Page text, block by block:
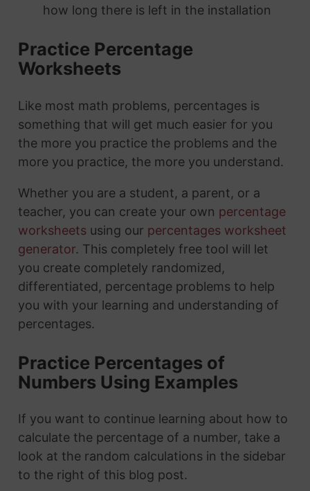
how long there is left in the installation
Practice Percentage
Worksheets
Like most math problems, percentages is
something that will get much easier for you
the more you practice the problems and the
more you practice, the more you understand.
Whether you are a student, a parent, or a
teacher, you can create your own percentage
worksheetsusing our percentages worksheet
generator. This completely free tool will let
you create completely randomized,
differentiated, percentage problems to help
you with your learning and understanding of
percentages.
Practice Percentages of
Numbers Using Examples
If you want to continue learning about how to
calculate the percentage of a number, take a
look at the random calculations in the sidebar
to the right of this blog post.